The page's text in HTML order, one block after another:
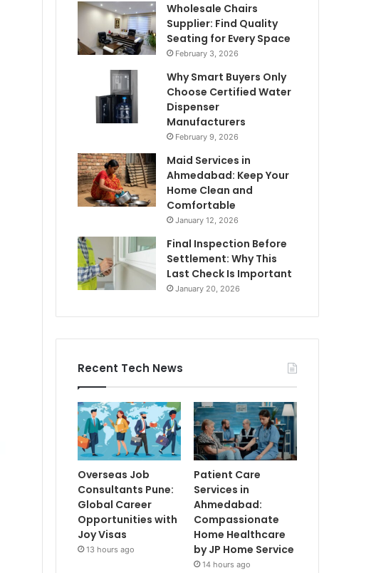
Wholesale Chairs
Supplier: Find Quality
Seating for Every Space
February 3, 2026
Why Smart Buyers Only
Choose Certified Water
Dispenser
Manufacturers
February 9, 2026
Maid Services in
Ahmedabad: Keep Your
Home Clean and
Comfortable
January 12, 2026
Final Inspection Before
Settlement: Why This
Last Check Is Important
January 20, 2026
Recent Tech News
Overseas Job
Consultants Pune:
Global Career
Opportunities with
Joy Visas
13 hours ago
Patient Care
Services in
Ahmedabad:
Compassionate
Home Healthcare
by JP Home Service
14 hours ago